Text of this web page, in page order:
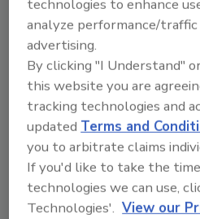
products and services,
production sites included
2005 version, services
what the scope should
also consider the context
and the needs and
interested parties, so that
established in an
to the reality of the
technologies to enhance
analyze performance/
advertising.
By clicking "I Understand"
this website you are
tracking technologies and
updatedTerms and
you to arbitrate claims
If you'd like to take the
technologies we can use,
Technologies'. View our